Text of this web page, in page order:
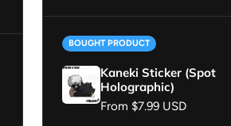
BOUGHT PRODUCT
Kaneki Sticker (Spot
Holographic)
Regular price
From $7.99 USD